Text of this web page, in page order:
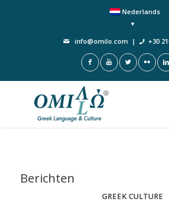
Nederlands
info@omilo.com | +30
Berichten
GREEK CULTURE